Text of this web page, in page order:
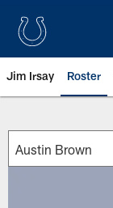
Jim Irsay Roster